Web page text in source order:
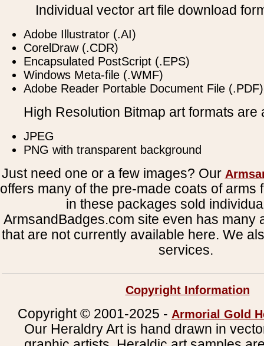
Individual vector art file download
Adobe Illustrator (.AI)
CorelDraw (.CDR)
Encapsulated PostScript (.EPS)
Windows Meta-file (.WMF)
Adobe Reader Portable Document File (.PDF)
High Resolution Bitmap art formats are
JPEG
PNG with transparent background
Just need one or a few images? Our
offers many of the pre-made coats of arms
in these packages sold
ArmsandBadges.com site even has many
that are not currently available here. We
services.
Copyright Information
Copyright © 2001-2025 - Armorial Gold
Our Heraldry Art is hand drawn in